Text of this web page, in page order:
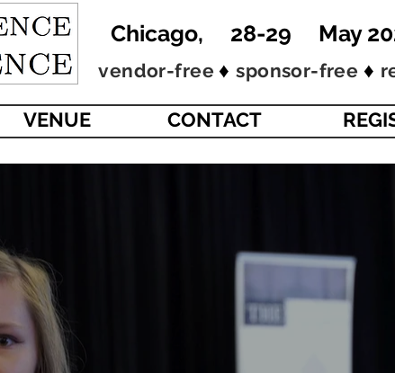
Chicago, 28-29 May
vendor-free ♦ sponsor-free ♦
CONTACT